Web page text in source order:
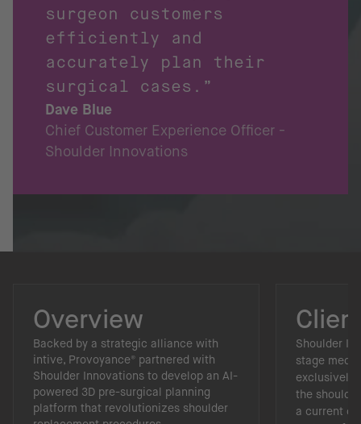
surgeon customers
efficiently and
accurately plan their
surgical cases.”
Dave Blue
Chief Customer Experience Officer -
Shoulder Innovations
Overview
Backed by a strategic alliance with
intive, Provoyance® partnered with
Shoulder Innovations to develop an AI-
powered 3D pre-surgical planning
platform that revolutionizes shoulder
Shoulder
stage
exclusively
the
a current